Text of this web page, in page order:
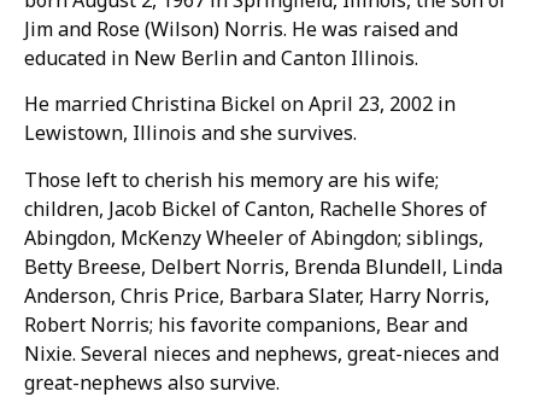
Jim and Rose (Wilson) Norris. He was raised and
educated in New Berlin and Canton Illinois.
He married Christina Bickel on April 23, 2002 in
Lewistown, Illinois and she survives.
Those left to cherish his memory are his wife;
children, Jacob Bickel of Canton, Rachelle Shores of
Abingdon, McKenzy Wheeler of Abingdon; siblings,
Betty Breese, Delbert Norris, Brenda Blundell, Linda
Anderson, Chris Price, Barbara Slater, Harry Norris,
Robert Norris; his favorite companions, Bear and
Nixie. Several nieces and nephews, great-nieces and
great-nephews also survive.